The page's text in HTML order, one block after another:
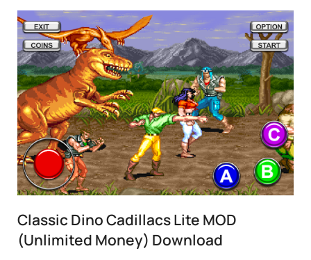
Classic Dino Cadillacs Lite MOD
(Unlimited Money) Download